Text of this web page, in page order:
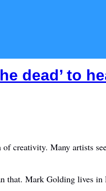
dead’ to
creativity. Many artists
Mark Golding lives in